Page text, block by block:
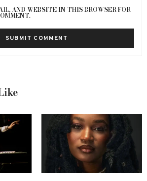
AND WEBSITE IN THIS BROWSER FOR